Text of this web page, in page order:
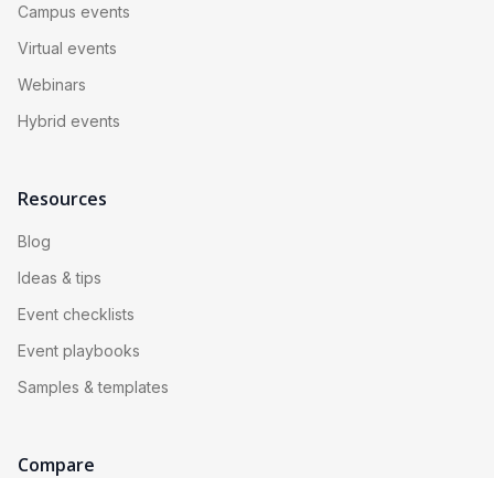
Campus events
Virtual events
Webinars
Hybrid events
Resources
Blog
Ideas & tips
Event checklists
Event playbooks
Samples & templates
Compare